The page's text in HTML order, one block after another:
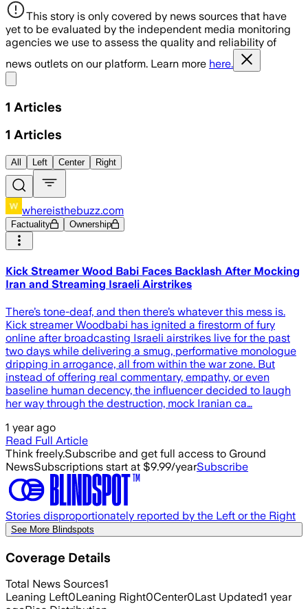
This story is only covered by news sources that have
yet to be evaluated by the independent media monitoring
agencies we use to assess the quality and reliability of
news outlets on our platform. Learn more here.
1 Articles
1 Articles
All Left Center Right
whereisthebuzz.com
Factuality Ownership
Kick Streamer Wood Babi Faces Backlash After Mocking
Iran and Streaming Israeli Airstrikes
There’s tone-deaf, and then there’s whatever this mess is.
Kick streamer Woodbabi has ignited a firestorm of fury
online after broadcasting Israeli airstrikes live for the past
two days while delivering a smug, performative monologue
dripping in arrogance, all from within the war zone. But
instead of offering real commentary, empathy, or even
baseline human decency, the influencer decided to laugh
her way through the destruction, mock Iranian ca…
1 year ago
Read Full Article
Think freely.Subscribe and get full access to Ground
NewsSubscriptions start at $9.99/yearSubscribe
Stories disproportionately reported by the Left or the Right
See More Blindspots
Coverage Details
Total News Sources1
Leaning Left0Leaning Right0Center0Last Updated1 year